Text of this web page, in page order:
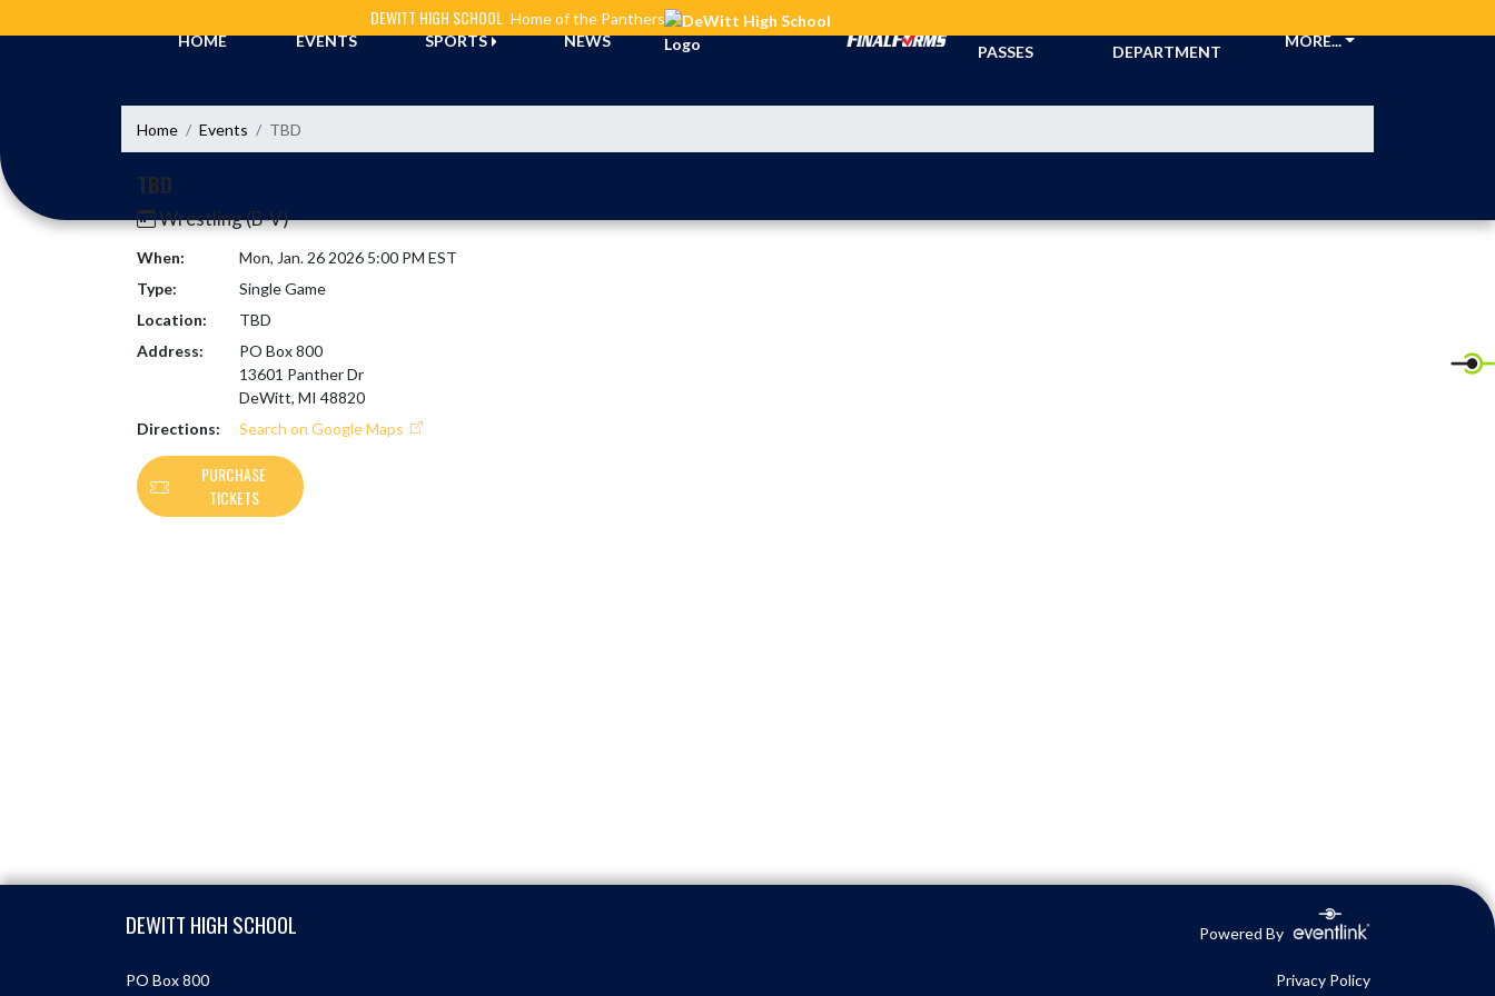
DEWITT HIGH SCHOOL Home of the Panthers
HOME
EVENTS SPORTS NEWS
PASSES
DEPARTMENT
MORE...
Home Events TBD
TBD
Wrestling (B-V)
When:
Mon, Jan. 26 2026 5:00 PM EST
Type:
Single Game
Location:
TBD
Address:
PO Box 800
13601 Panther Dr
DeWitt, MI 48820
Directions:
Search on Google Maps
PURCHASE
TICKETS
DEWITT HIGH SCHOOL Powered By
PO Box 800
Privacy Policy